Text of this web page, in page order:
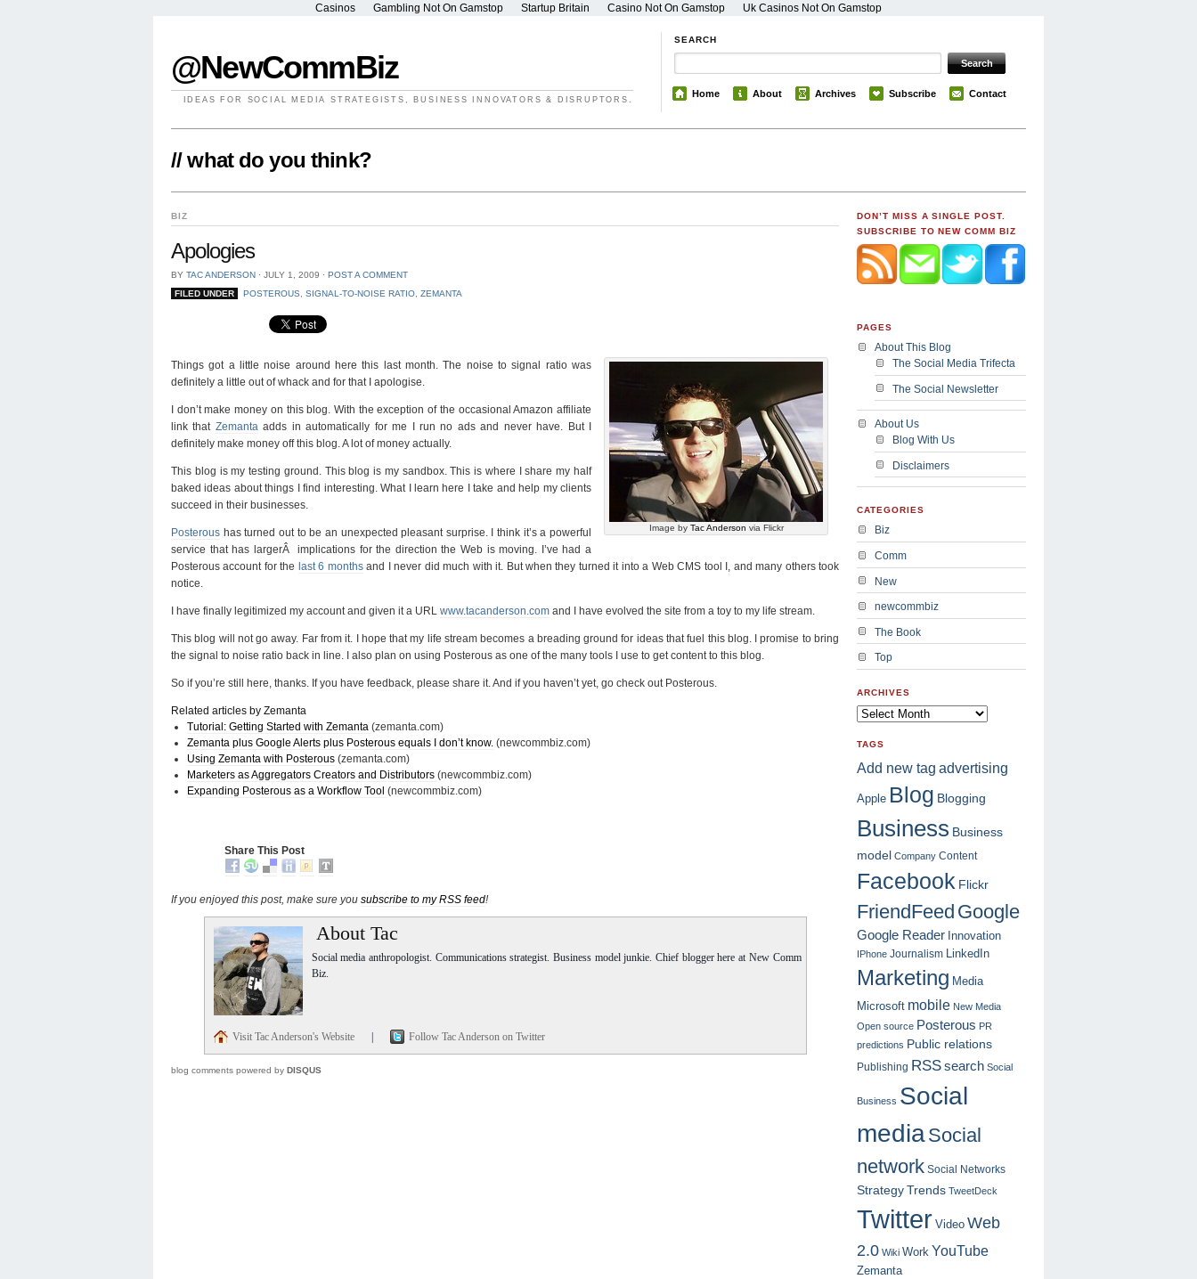
Casinos Gambling Not On Gamstop Startup Britain Casino Not On Gamstop Uk Casinos Not On Gamstop
@NewCommBiz
IDEAS FOR SOCIAL MEDIA STRATEGISTS, BUSINESS INNOVATORS & DISRUPTORS.
SEARCH
Home About Archives Subscribe Contact
// what do you think?
BIZ
Apologies
BY TAC ANDERSON ⋅ JULY 1, 2009 ⋅ POST A COMMENT
FILED UNDER
POSTEROUS SIGNAL-TO-NOISE RATIO, ZEMANTA
Image by Tac Anderson via Flickr
Things got a little noise around here this last month. The noise to signal ratio was
definitely a little out of whack and for that I apologise.
I don’t make money on this blog. With the exception of the occasional Amazon affiliate
link that Zemanta adds in automatically for me I run no ads and never have. But I
definitely make money off this blog. A lot of money actually.
This blog is my testing ground. This blog is my sandbox. This is where I share my half
baked ideas about things I find interesting. What I learn here I take and help my clients
succeed in their businesses.
Posterous has turned out to be an unexpected pleasant surprise. I think it’s a powerful
service that has largerÂ implications for the direction the Web is moving. I’ve had a
Posterous account for the last 6 monthsand I never did much with it. But when they turned it into a Web CMS tool I, and many others took
notice.
I have finally legitimized my account and given it a URL www.tacanderson.com and I have evolved the site from a toy to my life stream.
This blog will not go away. Far from it. I hope that my life stream becomes a breading ground for ideas that fuel this blog. I promise to bring
the signal to noise ratio back in line. I also plan on using Posterous as one of the many tools I use to get content to this blog.
So if you’re still here, thanks. If you have feedback, please share it. And if you haven’t yet, go check out Posterous.
Related articles by Zemanta
Tutorial: Getting Started with Zemanta (zemanta.com)
Zemanta plus Google Alerts plus Posterous equals I don’t know. (newcommbiz.com)
Using Zemanta with Posterous (zemanta.com)
Marketers as Aggregators Creators and Distributors (newcommbiz.com)
Expanding Posterous as a Workflow Tool (newcommbiz.com)
Share This Post
If you enjoyed this post, make sure you subscribe to my RSS feed!
About Tac
Social media anthropologist. Communications strategist. Business model junkie. Chief blogger here at New Comm
Biz.
Visit Tac Anderson's Website | Follow Tac Anderson on Twitter
blog comments powered by DISQUS
DON’T MISS A SINGLE POST.
SUBSCRIBE TO NEW COMM BIZ
PAGES
About This Blog
The Social Media Trifecta
The Social Newsletter
About Us
Blog With Us
Disclaimers
CATEGORIES
Biz
Comm
New
newcommbiz
The Book
Top
ARCHIVES
TAGS
Add new tag advertising
Apple Blog Blogging
Business Business
model Company Content
Facebook Flickr
FriendFeed Google
Google Reader Innovation
IPhone Journalism LinkedIn
Marketing Media
Microsoft mobile New Media
Open source Posterous PR
predictions Public relations
Publishing RSSsearch Social
Business Social
mediaSocial
network Social Networks
StrategyTrends TweetDeck
Twitter Video Web
2.0 Wiki Work YouTube
Zemanta